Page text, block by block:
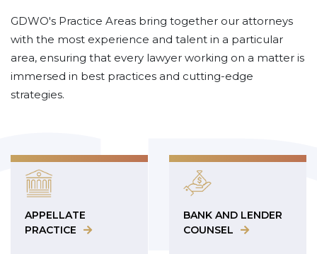
GDWO's Practice Areas bring together our attorneys
with the most experience and talent in a particular
area, ensuring that every lawyer working on a matter is
immersed in best practices and cutting-edge
strategies.
APPELLATE
PRACTICE
BANK AND LENDER
COUNSEL